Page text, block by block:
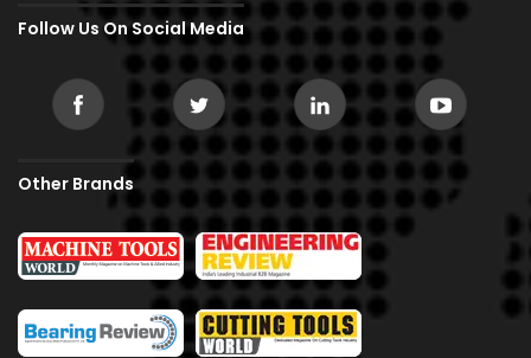
Follow Us On Social Media
Other Brands